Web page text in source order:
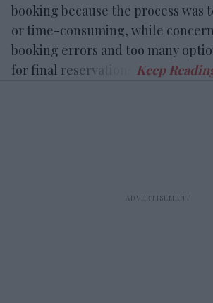
booking because the process was
or time-consuming, while
booking errors and too many
for final reservations.